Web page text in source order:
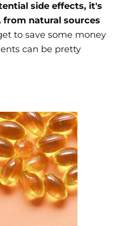
side effects, it's
natural sources
to save some money
can be pretty